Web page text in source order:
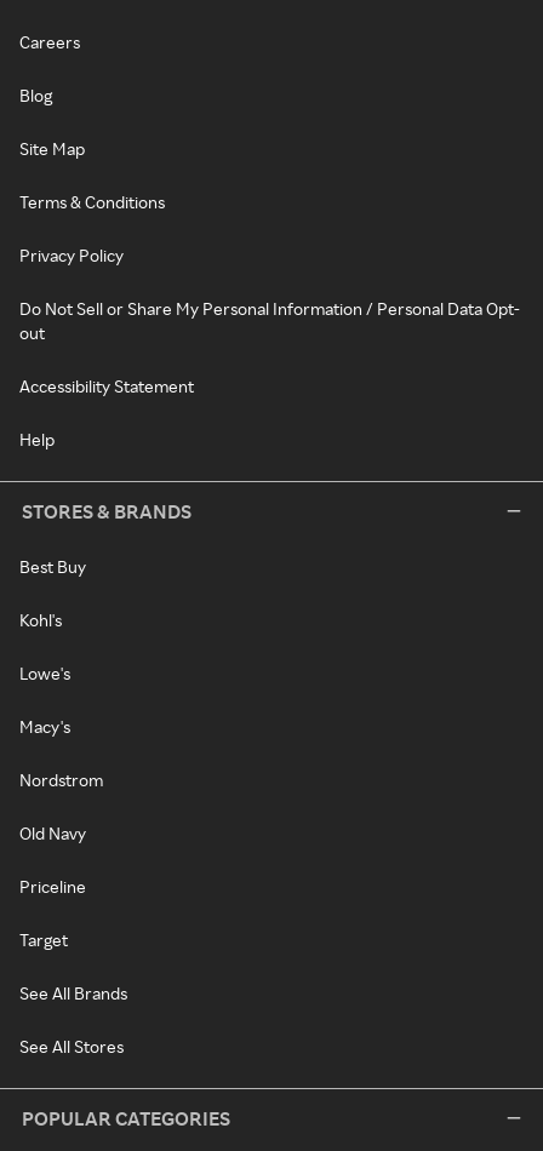
Careers
Blog
Site Map
Terms & Conditions
Privacy Policy
Do Not Sell or Share My Personal Information / Personal Data Opt-
out
Accessibility Statement
Help
STORES & BRANDS
Best Buy
Kohl's
Lowe's
Macy's
Nordstrom
Old Navy
Priceline
Target
See All Brands
See All Stores
POPULAR CATEGORIES